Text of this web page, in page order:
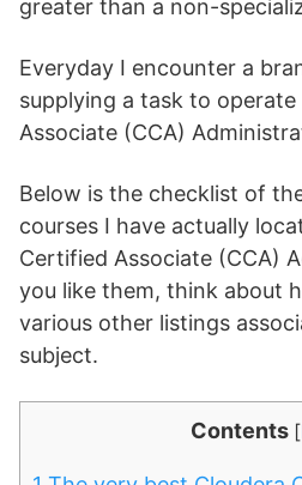
greater than a non-
Everyday I encounter a
supplying a task to
Associate (CCA)
Below is the checklist of
courses I have actually
Certified Associate (CCA)
you like them, think about
various other listings
subject.
Contents [